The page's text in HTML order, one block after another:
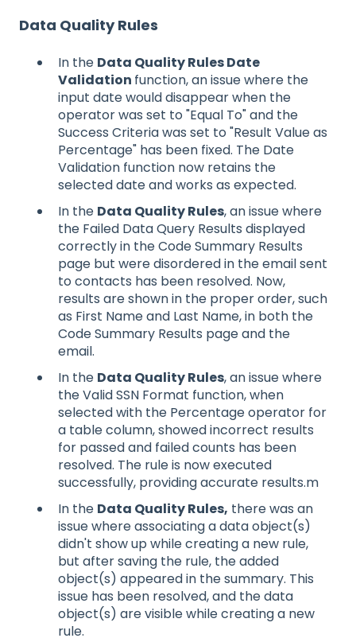
Data Quality Rules
In the Data Quality Rules Date
Validation function, an issue where the
input date would disappear when the
operator was set to "Equal To" and the
Success Criteria was set to "Result Value as
Percentage" has been fixed. The Date
Validation function now retains the
selected date and works as expected.
In the Data Quality Rules, an issue where
the Failed Data Query Results displayed
correctly in the Code Summary Results
page but were disordered in the email sent
to contacts has been resolved. Now,
results are shown in the proper order, such
as First Name and Last Name, in both the
Code Summary Results page and the
email.
In the Data Quality Rules, an issue where
the Valid SSN Format function, when
selected with the Percentage operator for
a table column, showed incorrect results
for passed and failed counts has been
resolved. The rule is now executed
successfully, providing accurate results.m
In the Data Quality Rules, there was an
issue where associating a data object(s)
didn't show up while creating a new rule,
but after saving the rule, the added
object(s) appeared in the summary. This
issue has been resolved, and the data
object(s) are visible while creating a new
rule.